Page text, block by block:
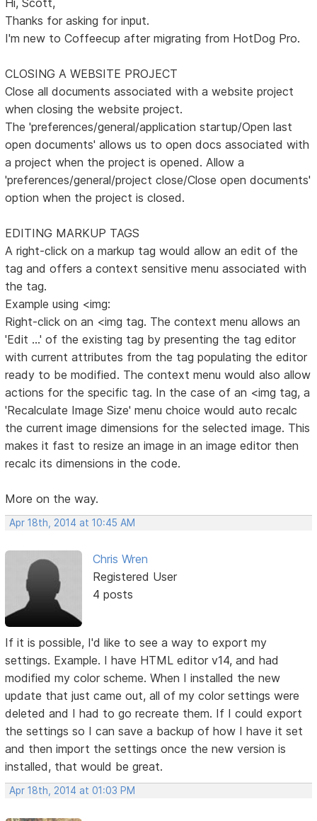
Thanks for asking for input.
I'm new to Coffeecup after migrating from HotDog Pro.
CLOSING A WEBSITE PROJECT
Close all documents associated with a website project
when closing the website project.
The 'preferences/general/application startup/Open last
open documents' allows us to open docs associated with
a project when the project is opened. Allow a
'preferences/general/project close/Close open documents'
option when the project is closed.
EDITING MARKUP TAGS
A right-click on a markup tag would allow an edit of the
tag and offers a context sensitive menu associated with
the tag.
Example using <img:
Right-click on an <img tag. The context menu allows an
'Edit ...' of the existing tag by presenting the tag editor
with current attributes from the tag populating the editor
ready to be modified. The context menu would also allow
actions for the specific tag. In the case of an <img tag, a
'Recalculate Image Size' menu choice would auto recalc
the current image dimensions for the selected image. This
makes it fast to resize an image in an image editor then
recalc its dimensions in the code.
More on the way.
Apr 18th, 2014 at 10:45 AM
Chris Wren
Registered User
4 posts
If it is possible, I'd like to see a way to export my
settings. Example. I have HTML editor v14, and had
modified my color scheme. When I installed the new
update that just came out, all of my color settings were
deleted and I had to go recreate them. If I could export
the settings so I can save a backup of how I have it set
and then import the settings once the new version is
installed, that would be great.
Apr 18th, 2014 at 01:03 PM